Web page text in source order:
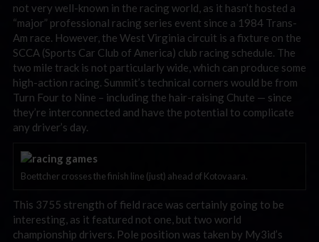
not very well-known in the racing world, as it hasn’t hosted a
“major” professional racing series event since a 1984 Trans-
Am race. However, the West Virginia circuit is a fixture on the
SCCA (Sports Car Club of America) club racing schedule. The
two mile track is not particularly wide, which can produce some
high-action racing. Summit’s technical corners would be from
Turn Four to Nine – including the hair-raising Chute — since
they’re interconnected and have the potential to complicate
any driver’s day.
Boettcher crosses the finish line (just) ahead of Kotovaara.
This 3755 strength of field race was certainly going to be
interesting, as it featured not one, but two world
championship drivers. Pole position was taken by My3id’s